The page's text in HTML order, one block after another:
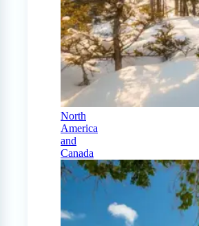
North
America
and
Canada